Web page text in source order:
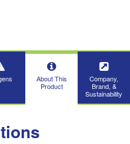
About This
Product
Company,
Brand, &
Sustainability